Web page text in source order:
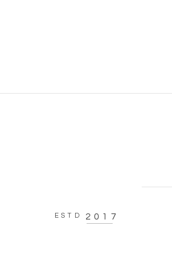
2017
ESTD